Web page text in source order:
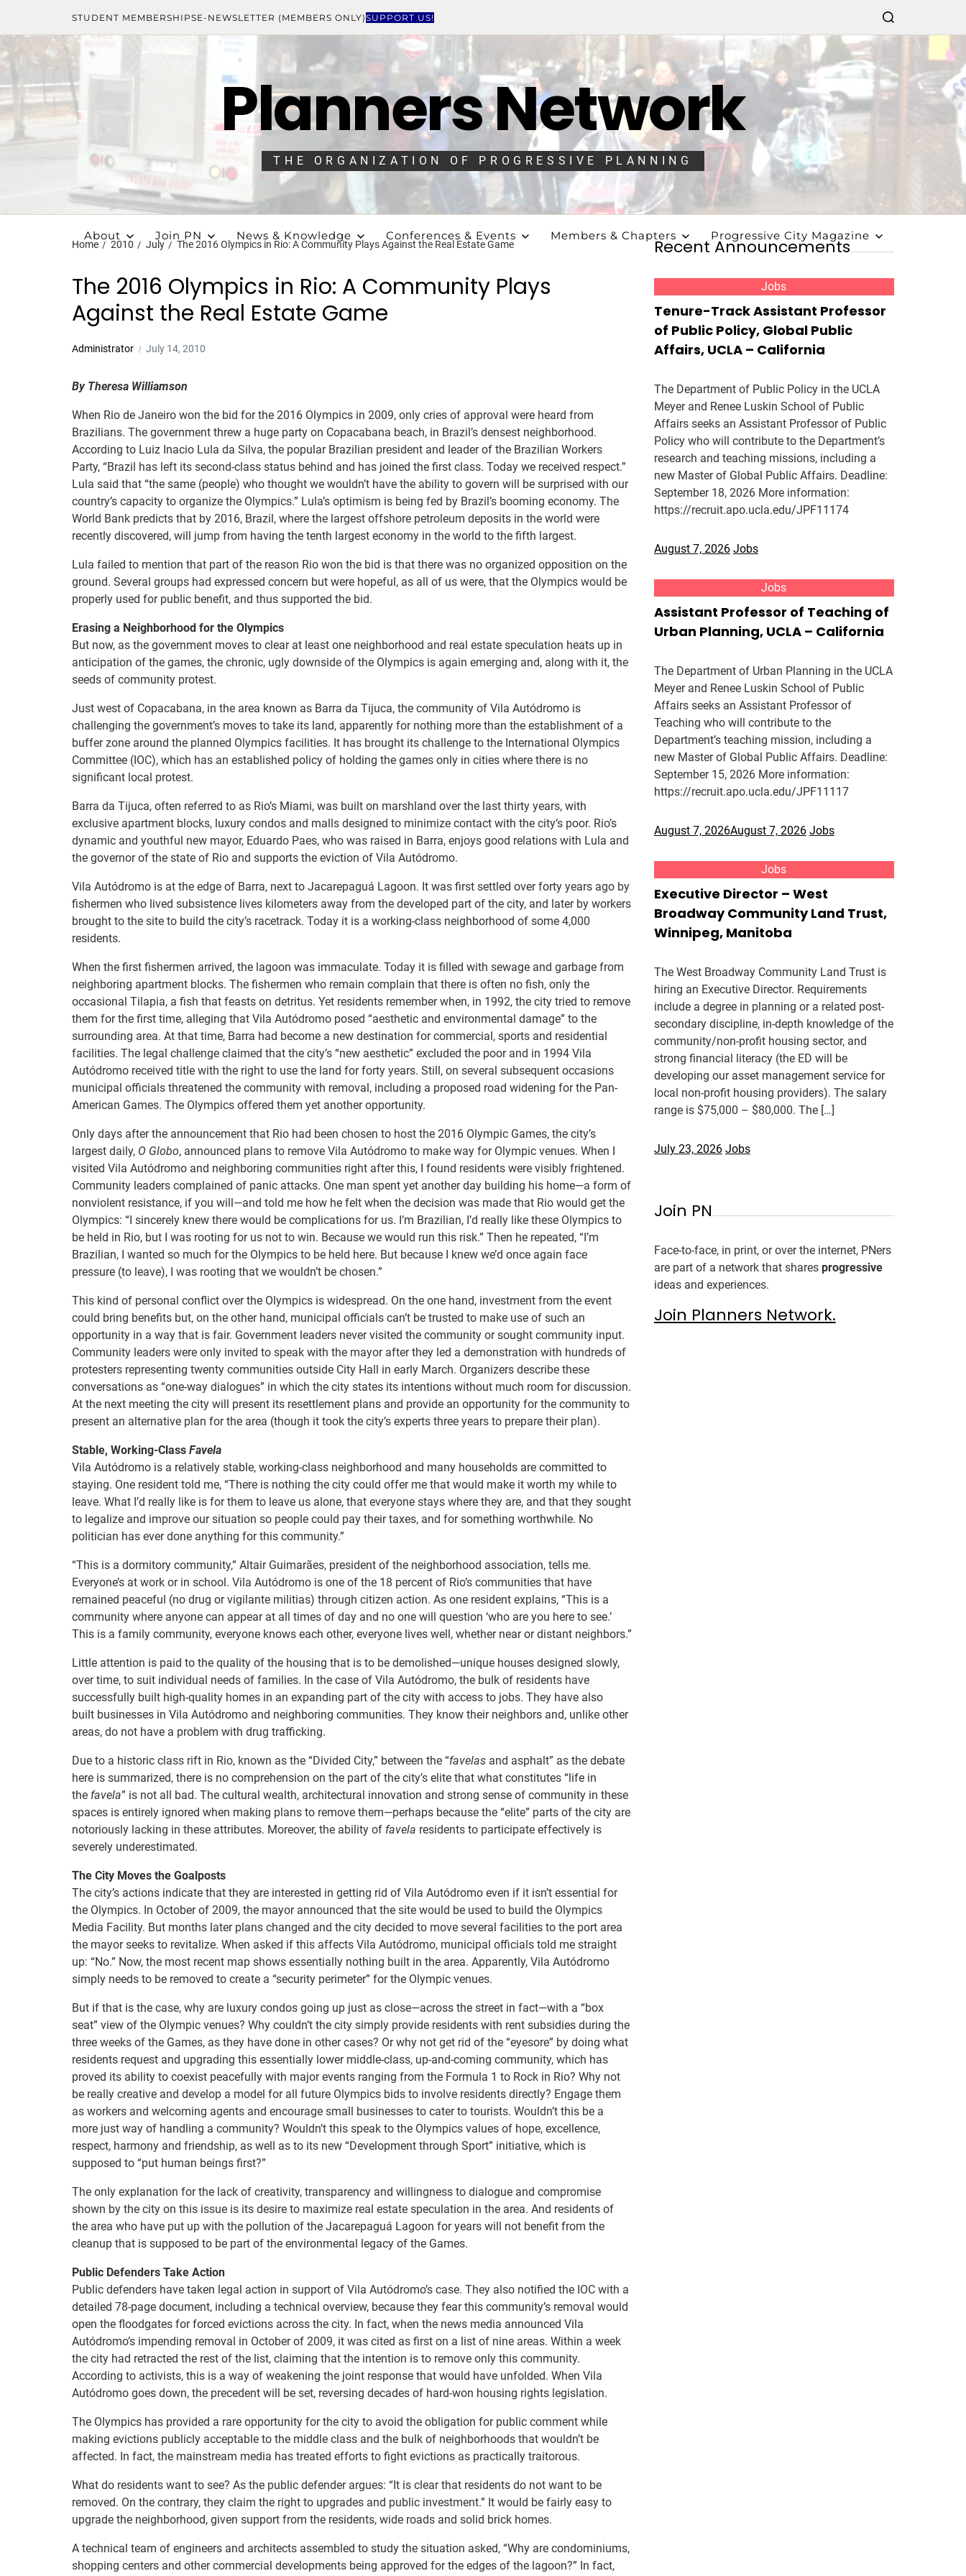
STUDENT MEMBERSHIPSE-NEWSLETTER (MEMBERS ONLY)SUPPORT US!
Planners Network
THE ORGANIZATION OF PROGRESSIVE PLANNING
About Join PN News & Knowledge Conferences & Events Members & Chapters Progressive City Magazine
Home 2010 July The 2016 Olympics in Rio: A Community Plays Against the Real Estate Game
The 2016 Olympics in Rio: A Community Plays
Against the Real Estate Game
Administrator July 14, 2010
By Theresa Williamson
When Rio de Janeiro won the bid for the 2016 Olympics in 2009, only cries of approval were heard from
Brazilians. The government threw a huge party on Copacabana beach, in Brazil’s densest neighborhood.
According to Luiz Inacio Lula da Silva, the popular Brazilian president and leader of the Brazilian Workers
Party, “Brazil has left its second-class status behind and has joined the first class. Today we received respect.”
Lula said that “the same (people) who thought we wouldn’t have the ability to govern will be surprised with our
country’s capacity to organize the Olympics.” Lula’s optimism is being fed by Brazil’s booming economy. The
World Bank predicts that by 2016, Brazil, where the largest offshore petroleum deposits in the world were
recently discovered, will jump from having the tenth largest economy in the world to the fifth largest.
Lula failed to mention that part of the reason Rio won the bid is that there was no organized opposition on the
ground. Several groups had expressed concern but were hopeful, as all of us were, that the Olympics would be
properly used for public benefit, and thus supported the bid.
Erasing a Neighborhood for the Olympics
But now, as the government moves to clear at least one neighborhood and real estate speculation heats up in
anticipation of the games, the chronic, ugly downside of the Olympics is again emerging and, along with it, the
seeds of community protest.
Just west of Copacabana, in the area known as Barra da Tijuca, the community of Vila Autódromo is
challenging the government’s moves to take its land, apparently for nothing more than the establishment of a
buffer zone around the planned Olympics facilities. It has brought its challenge to the International Olympics
Committee (IOC), which has an established policy of holding the games only in cities where there is no
significant local protest.
Barra da Tijuca, often referred to as Rio’s Miami, was built on marshland over the last thirty years, with
exclusive apartment blocks, luxury condos and malls designed to minimize contact with the city’s poor. Rio’s
dynamic and youthful new mayor, Eduardo Paes, who was raised in Barra, enjoys good relations with Lula and
the governor of the state of Rio and supports the eviction of Vila Autódromo.
Vila Autódromo is at the edge of Barra, next to Jacarepaguá Lagoon. It was first settled over forty years ago by
fishermen who lived subsistence lives kilometers away from the developed part of the city, and later by workers
brought to the site to build the city’s racetrack. Today it is a working-class neighborhood of some 4,000
residents.
When the first fishermen arrived, the lagoon was immaculate. Today it is filled with sewage and garbage from
neighboring apartment blocks. The fishermen who remain complain that there is often no fish, only the
occasional Tilapia, a fish that feasts on detritus. Yet residents remember when, in 1992, the city tried to remove
them for the first time, alleging that Vila Autódromo posed “aesthetic and environmental damage” to the
surrounding area. At that time, Barra had become a new destination for commercial, sports and residential
facilities. The legal challenge claimed that the city’s “new aesthetic” excluded the poor and in 1994 Vila
Autódromo received title with the right to use the land for forty years. Still, on several subsequent occasions
municipal officials threatened the community with removal, including a proposed road widening for the Pan-
American Games. The Olympics offered them yet another opportunity.
Only days after the announcement that Rio had been chosen to host the 2016 Olympic Games, the city’s
largest daily, O Globo, announced plans to remove Vila Autódromo to make way for Olympic venues. When I
visited Vila Autódromo and neighboring communities right after this, I found residents were visibly frightened.
Community leaders complained of panic attacks. One man spent yet another day building his home—a form of
nonviolent resistance, if you will—and told me how he felt when the decision was made that Rio would get the
Olympics: “I sincerely knew there would be complications for us. I’m Brazilian, I’d really like these Olympics to
be held in Rio, but I was rooting for us not to win. Because we would run this risk.” Then he repeated, “I’m
Brazilian, I wanted so much for the Olympics to be held here. But because I knew we’d once again face
pressure (to leave), I was rooting that we wouldn’t be chosen.”
This kind of personal conflict over the Olympics is widespread. On the one hand, investment from the event
could bring benefits but, on the other hand, municipal officials can’t be trusted to make use of such an
opportunity in a way that is fair. Government leaders never visited the community or sought community input.
Community leaders were only invited to speak with the mayor after they led a demonstration with hundreds of
protesters representing twenty communities outside City Hall in early March. Organizers describe these
conversations as “one-way dialogues” in which the city states its intentions without much room for discussion.
At the next meeting the city will present its resettlement plans and provide an opportunity for the community to
present an alternative plan for the area (though it took the city’s experts three years to prepare their plan).
Stable, Working-Class Favela
Vila Autódromo is a relatively stable, working-class neighborhood and many households are committed to
staying. One resident told me, “There is nothing the city could offer me that would make it worth my while to
leave. What I’d really like is for them to leave us alone, that everyone stays where they are, and that they sought
to legalize and improve our situation so people could pay their taxes, and for something worthwhile. No
politician has ever done anything for this community.”
“This is a dormitory community,” Altair Guimarães, president of the neighborhood association, tells me.
Everyone’s at work or in school. Vila Autódromo is one of the 18 percent of Rio’s communities that have
remained peaceful (no drug or vigilante militias) through citizen action. As one resident explains, “This is a
community where anyone can appear at all times of day and no one will question ‘who are you here to see.’
This is a family community, everyone knows each other, everyone lives well, whether near or distant neighbors.”
Little attention is paid to the quality of the housing that is to be demolished—unique houses designed slowly,
over time, to suit individual needs of families. In the case of Vila Autódromo, the bulk of residents have
successfully built high-quality homes in an expanding part of the city with access to jobs. They have also
built businesses in Vila Autódromo and neighboring communities. They know their neighbors and, unlike other
areas, do not have a problem with drug trafficking.
Due to a historic class rift in Rio, known as the “Divided City,” between the “favelas and asphalt” as the debate
here is summarized, there is no comprehension on the part of the city’s elite that what constitutes “life in
the favela” is not all bad. The cultural wealth, architectural innovation and strong sense of community in these
spaces is entirely ignored when making plans to remove them—perhaps because the “elite” parts of the city are
notoriously lacking in these attributes. Moreover, the ability of favela residents to participate effectively is
severely underestimated.
The City Moves the Goalposts
The city’s actions indicate that they are interested in getting rid of Vila Autódromo even if it isn’t essential for
the Olympics. In October of 2009, the mayor announced that the site would be used to build the Olympics
Media Facility. But months later plans changed and the city decided to move several facilities to the port area
the mayor seeks to revitalize. When asked if this affects Vila Autódromo, municipal officials told me straight
up: “No.” Now, the most recent map shows essentially nothing built in the area. Apparently, Vila Autódromo
simply needs to be removed to create a “security perimeter” for the Olympic venues.
But if that is the case, why are luxury condos going up just as close—across the street in fact—with a “box
seat” view of the Olympic venues? Why couldn’t the city simply provide residents with rent subsidies during the
three weeks of the Games, as they have done in other cases? Or why not get rid of the “eyesore” by doing what
residents request and upgrading this essentially lower middle-class, up-and-coming community, which has
proved its ability to coexist peacefully with major events ranging from the Formula 1 to Rock in Rio? Why not
be really creative and develop a model for all future Olympics bids to involve residents directly? Engage them
as workers and welcoming agents and encourage small businesses to cater to tourists. Wouldn’t this be a
more just way of handling a community? Wouldn’t this speak to the Olympics values of hope, excellence,
respect, harmony and friendship, as well as to its new “Development through Sport” initiative, which is
supposed to “put human beings first?”
The only explanation for the lack of creativity, transparency and willingness to dialogue and compromise
shown by the city on this issue is its desire to maximize real estate speculation in the area. And residents of
the area who have put up with the pollution of the Jacarepaguá Lagoon for years will not benefit from the
cleanup that is supposed to be part of the environmental legacy of the Games.
Public Defenders Take Action
Public defenders have taken legal action in support of Vila Autódromo’s case. They also notified the IOC with a
detailed 78-page document, including a technical overview, because they fear this community’s removal would
open the floodgates for forced evictions across the city. In fact, when the news media announced Vila
Autódromo’s impending removal in October of 2009, it was cited as first on a list of nine areas. Within a week
the city had retracted the rest of the list, claiming that the intention is to remove only this community.
According to activists, this is a way of weakening the joint response that would have unfolded. When Vila
Autódromo goes down, the precedent will be set, reversing decades of hard-won housing rights legislation.
The Olympics has provided a rare opportunity for the city to avoid the obligation for public comment while
making evictions publicly acceptable to the middle class and the bulk of neighborhoods that wouldn’t be
affected. In fact, the mainstream media has treated efforts to fight evictions as practically traitorous.
What do residents want to see? As the public defender argues: “It is clear that residents do not want to be
removed. On the contrary, they claim the right to upgrades and public investment.” It would be fairly easy to
upgrade the neighborhood, given support from the residents, wide roads and solid brick homes.
A technical team of engineers and architects assembled to study the situation asked, “Why are condominiums,
shopping centers and other commercial developments being approved for the edges of the lagoon?” In fact,
Recent Announcements
Jobs
Tenure-Track Assistant Professor
of Public Policy, Global Public
Affairs, UCLA – California
The Department of Public Policy in the UCLA
Meyer and Renee Luskin School of Public
Affairs seeks an Assistant Professor of Public
Policy who will contribute to the Department’s
research and teaching missions, including a
new Master of Global Public Affairs. Deadline:
September 18, 2026 More information:
https://recruit.apo.ucla.edu/JPF11174
August 7, 2026 Jobs
Jobs
Assistant Professor of Teaching of
Urban Planning, UCLA – California
The Department of Urban Planning in the UCLA
Meyer and Renee Luskin School of Public
Affairs seeks an Assistant Professor of
Teaching who will contribute to the
Department’s teaching mission, including a
new Master of Global Public Affairs. Deadline:
September 15, 2026 More information:
https://recruit.apo.ucla.edu/JPF11117
August 7, 2026August 7, 2026 Jobs
Jobs
Executive Director – West
Broadway Community Land Trust,
Winnipeg, Manitoba
The West Broadway Community Land Trust is
hiring an Executive Director. Requirements
include a degree in planning or a related post-
secondary discipline, in-depth knowledge of the
community/non-profit housing sector, and
strong financial literacy (the ED will be
developing our asset management service for
local non-profit housing providers). The salary
range is $75,000 – $80,000. The […]
July 23, 2026 Jobs
Join PN
Face-to-face, in print, or over the internet, PNers
are part of a network that shares progressive
ideas and experiences.
Join Planners Network.